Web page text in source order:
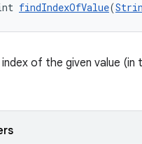
findIndexOfValue(
of the given value (in